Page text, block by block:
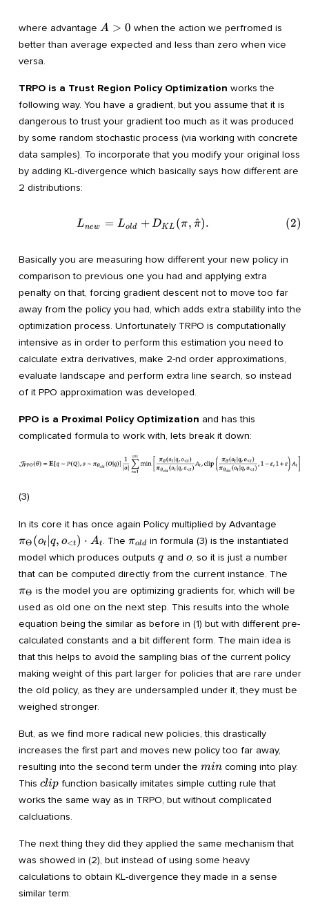
where advantage A>0
A > 0 when the action we perfromed is
better than average expected and less than zero when vice
versa.
TRPO is a Trust Region Policy Optimization works the
following way. You have a gradient, but you assume that it is
dangerous to trust your gradient too much as it was produced
by some random stochastic process (via working with concrete
data samples). To incorporate that you modify your original loss
by adding KL-divergence which basically says how different are
2 distributions:
\begin{align}
Lnew = Lold + DKL (π, π
^). (2)
Basically you are measuring how different your new policy in
comparison to previous one you had and applying extra
penalty on that, forcing gradient descent not to move too far
away from the policy you had, which adds extra stability into the
optimization process. Unfortunately TRPO is computationally
intensive as in order to perform this estimation you need to
calculate extra derivatives, make 2-nd order approximations,
evaluate landscape and perform extra line search, so instead
of it PPO approximation was developed.
PPO is a Proximal Policy Optimization and has this
complicated formula to work with, lets break it down:
(3)
In its core it has once again Policy multiplied by Advantage
πΘ (ot ∣q, o<t) ⋅ At. The \pi_{old}
πold in formula (3) is the instantiated
model which produces outputs q
q and o
o, so it is just a number
that can be computed directly from the current instance. The
πΘ is the model you are optimizing gradients for, which will be
used as old one on the next step. This results into the whole
equation being the similar as before in (1) but with different pre-
calculated constants and a bit different form. The main idea is
that this helps to avoid the sampling bias of the current policy
making weight of this part larger for policies that are rare under
the old policy, as they are undersampled under it, they must be
weighed stronger.
But, as we find more radical new policies, this drastically
increases the first part and moves new policy too far away,
resulting into the second term under the min
min coming into play.
This clip
clip function basically imitates simple cutting rule that
works the same way as in TRPO, but without complicated
calcluations.
The next thing they did they applied the same mechanism that
was showed in (2), but instead of using some heavy
calculations to obtain KL-divergence they made in a sense
similar term: